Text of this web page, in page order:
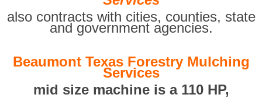
also contracts with cities, counties, state
and government agencies.
Beaumont Texas Forestry Mulching
Services
mid size machine is a 110 HP,